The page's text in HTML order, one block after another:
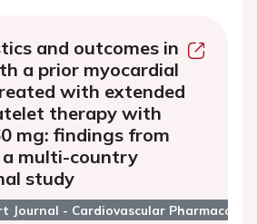
and outcomes in
a prior myocardial
with extended
therapy with
mg: findings from
a multi-country
study
Journal - Cardiovascular